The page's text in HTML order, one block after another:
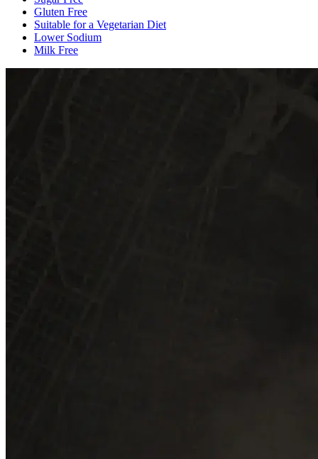
Gluten Free
Suitable for a Vegetarian Diet
Lower Sodium
Milk Free